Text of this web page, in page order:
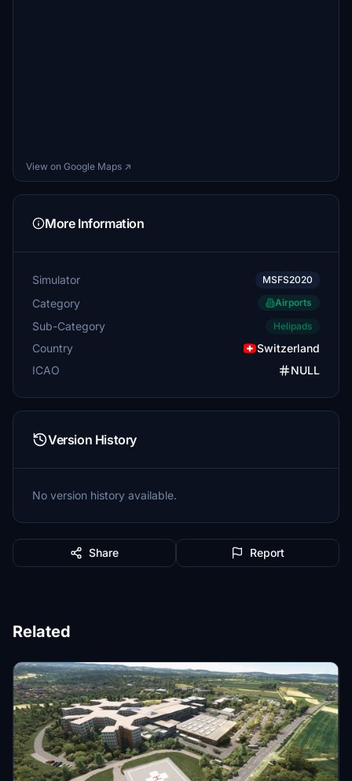
View on Google Maps ↗
More Information
Simulator MSFS2020
Category Airports
Sub-Category Helipads
Country
Switzerland
ICAO
NULL
Version History
No version history available.
Share Report
Related